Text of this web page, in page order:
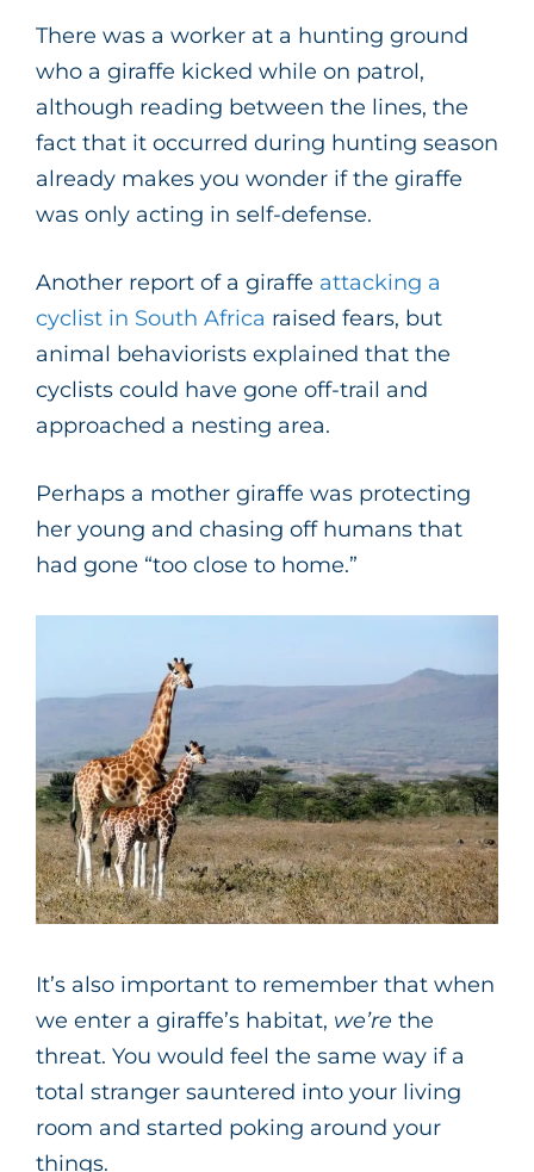
There was a worker at a hunting ground
who a giraffe kicked while on patrol,
although reading between the lines, the
fact that it occurred during hunting season
already makes you wonder if the giraffe
was only acting in self-defense.
Another report of a giraffe attacking a
cyclist in South Africa raised fears, but
animal behaviorists explained that the
cyclists could have gone off-trail and
approached a nesting area.
Perhaps a mother giraffe was protecting
her young and chasing off humans that
had gone “too close to home.”
It’s also important to remember that when
we enter a giraffe’s habitat, we’re the
threat. You would feel the same way if a
total stranger sauntered into your living
room and started poking around your
things.